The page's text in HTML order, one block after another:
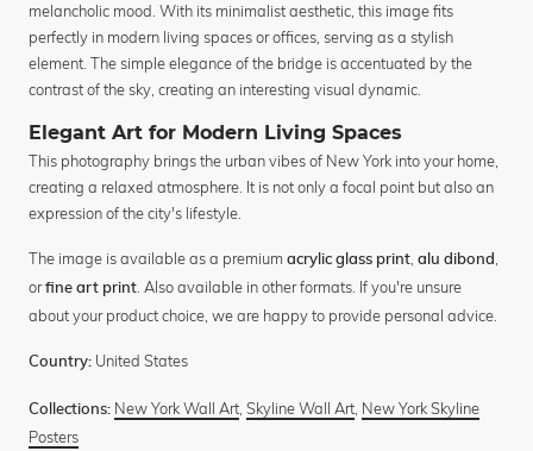
melancholic mood. With its minimalist aesthetic, this image fits
perfectly in modern living spaces or offices, serving as a stylish
element. The simple elegance of the bridge is accentuated by the
contrast of the sky, creating an interesting visual dynamic.
Elegant Art for Modern Living Spaces
This photography brings the urban vibes of New York into your home,
creating a relaxed atmosphere. It is not only a focal point but also an
expression of the city's lifestyle.
The image is available as a premium acrylic glass print, alu dibond ,
orfine art print. Also available in other formats. If you're unsure
about your product choice, we are happy to provide personal advice.
Country: United States
Collections: New York Wall Art, Skyline Wall Art, New York Skyline
Posters